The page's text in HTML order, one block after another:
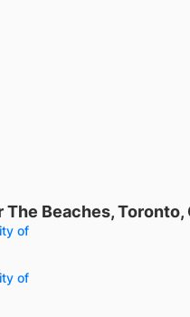
Beaches, Toronto,
of
of